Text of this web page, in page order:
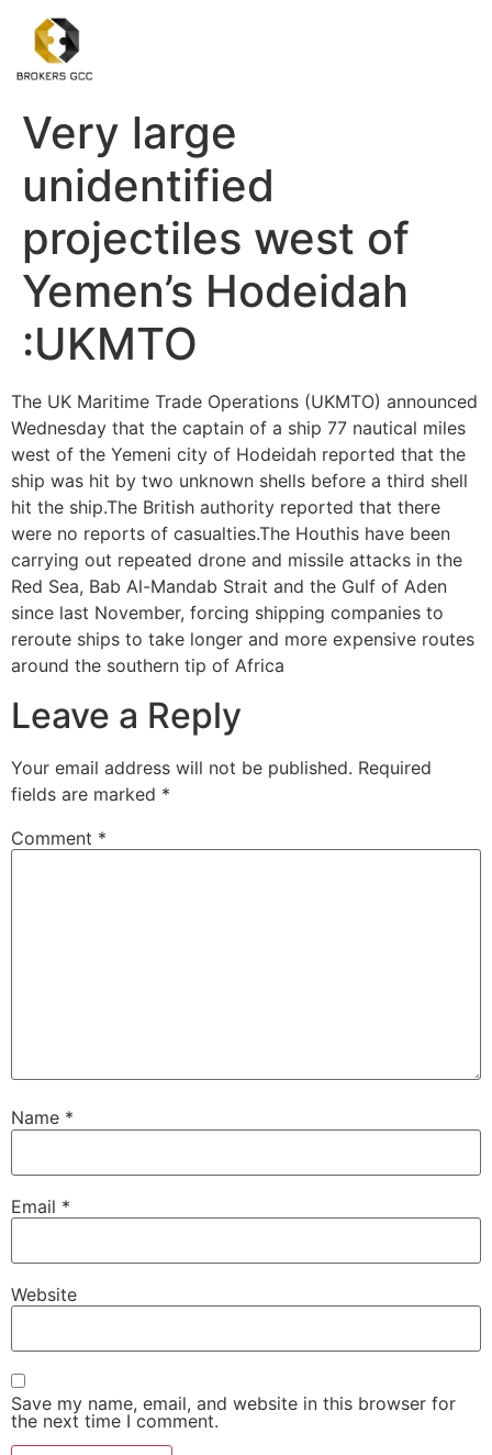
Very large
unidentified
projectiles west of
Yemen’s Hodeidah
:UKMTO
The UK Maritime Trade Operations (UKMTO) announced
Wednesday that the captain of a ship 77 nautical miles
west of the Yemeni city of Hodeidah reported that the
ship was hit by two unknown shells before a third shell
hit the ship.The British authority reported that there
were no reports of casualties.The Houthis have been
carrying out repeated drone and missile attacks in the
Red Sea, Bab Al-Mandab Strait and the Gulf of Aden
since last November, forcing shipping companies to
reroute ships to take longer and more expensive routes
around the southern tip of Africa
Leave a Reply
Your email address will not be published. Required
fields are marked *
Comment *
Name *
Email *
Website
Save my name, email, and website in this browser for
the next time I comment.